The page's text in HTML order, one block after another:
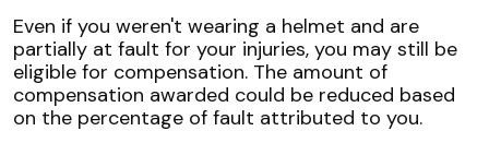
Even if you weren't wearing a helmet and are
partially at fault for your injuries, you may still be
eligible for compensation. The amount of
compensation awarded could be reduced based
on the percentage of fault attributed to you.